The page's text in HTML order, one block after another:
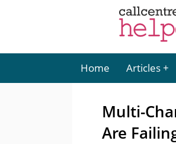
Home Articles
Multi-
Are